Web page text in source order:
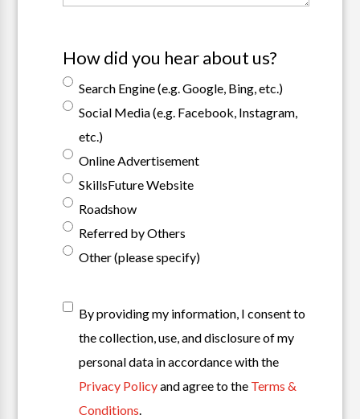
How did you hear about us?
Search Engine (e.g. Google, Bing, etc.)
Social Media (e.g. Facebook, Instagram,
etc.)
Online Advertisement
SkillsFuture Website
Roadshow
Referred by Others
Other (please specify)
T&C*
By providing my information, I consent to
the collection, use, and disclosure of my
personal data in accordance with the
Privacy Policyand agree to the Terms &
Conditions.